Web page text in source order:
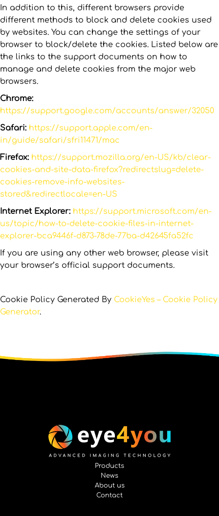
In addition to this, different browsers provide
different methods to block and delete cookies used
by websites. You can change the settings of your
browser to block/delete the cookies. Listed below are
the links to the support documents on how to
manage and delete cookies from the major web
browsers.
Chrome:
https://support.google.com/accounts/answer/32050
Safari: https://support.apple.com/en-
in/guide/safari/sfri11471/mac
Firefox: https://support.mozilla.org/en-US/kb/clear-
cookies-and-site-data-firefox?redirectslug=delete-
cookies-remove-info-websites-
stored&redirectlocale=en-US
Internet Explorer: https://support.microsoft.com/en-
us/topic/how-to-delete-cookie-files-in-internet-
explorer-bca9446f-d873-78de-77ba-d42645fa52fc
If you are using any other web browser, please visit
your browser’s official support documents.
Cookie Policy Generated By CookieYes – Cookie Policy
Generator.
Products
News
About us
Contact